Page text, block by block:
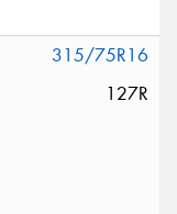
315/75R16
127R